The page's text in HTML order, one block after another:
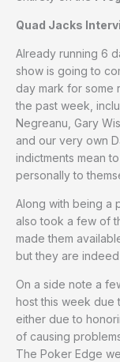
Quad Jacks
Already running 6
show is going to
day mark for some
the past week,
Negreanu, Gary
and our very own
indictments mean
personally to
Along with being a
also took a few of
made them
but they are
On a side note a
host this week due
either due to
of causing
The Poker Edge